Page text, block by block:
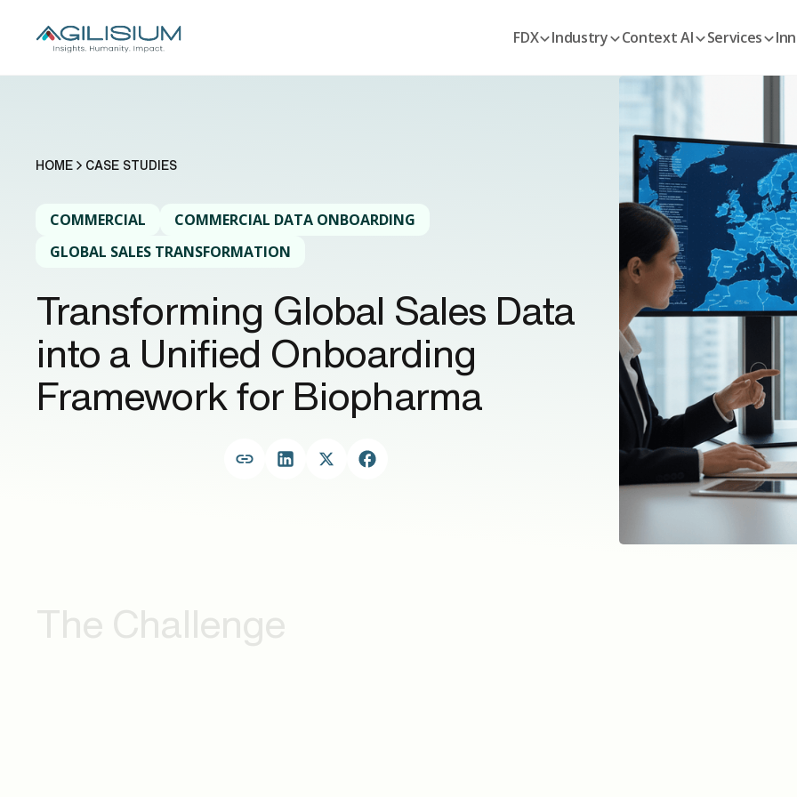
FDX Industry Context AI Services
HOME CASE STUDIES
COMMERCIAL
COMMERCIAL DATA ONBOARDING
GLOBAL SALES TRANSFORMATION
Transforming Global Sales Data
into a Unified Onboarding
Framework for Biopharma
The Challenge